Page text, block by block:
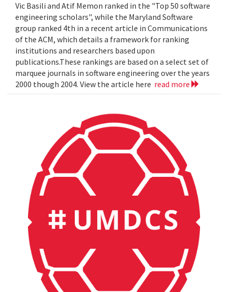
Vic Basili and Atif Memon ranked in the "Top 50 software
engineering scholars", while the Maryland Software
group ranked 4th in a recent article in Communications
of the ACM, which details a framework for ranking
institutions and researchers based upon
publications.These rankings are based on a select set of
marquee journals in software engineering over the years
2000 though 2004. View the article here read more